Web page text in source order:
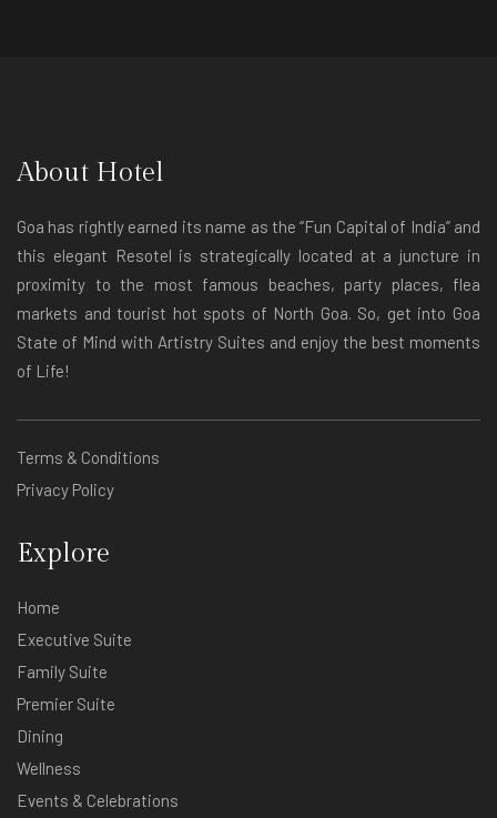
About Hotel
Goa has rightly earned its name as the “Fun Capital of India” and
this elegant Resotel is strategically located at a juncture in
proximity to the most famous beaches, party places, flea
markets and tourist hot spots of North Goa. So, get into Goa
State of Mind with Artistry Suites and enjoy the best moments
of Life!
Terms & Conditions
Privacy Policy
Explore
Home
Executive Suite
Family Suite
Premier Suite
Dining
Wellness
Events & Celebrations